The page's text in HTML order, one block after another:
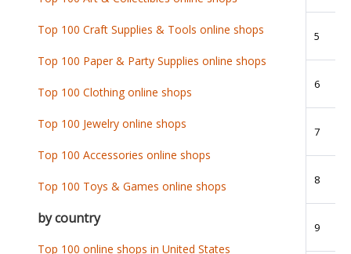
5
6
7
8
9
Top 100 Craft Supplies & Tools online shops
Top 100 Paper & Party Supplies online shops
Top 100 Clothing online shops
Top 100 Jewelry online shops
Top 100 Accessories online shops
Top 100 Toys & Games online shops
by country
Top 100 online shops in United States